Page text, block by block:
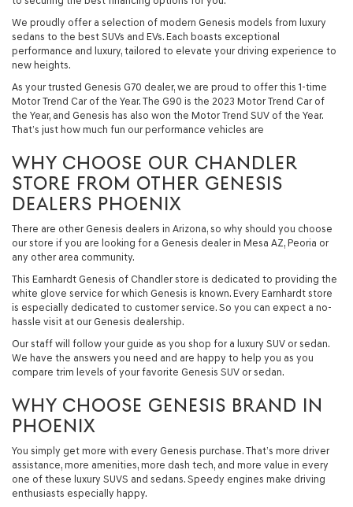
We proudly offer a selection of modern Genesis models from luxury
sedans to the best SUVs and EVs. Each boasts exceptional
performance and luxury, tailored to elevate your driving experience to
new heights.
As your trusted Genesis G70 dealer, we are proud to offer this 1-time
Motor Trend Car of the Year. The G90 is the 2023 Motor Trend Car of
the Year, and Genesis has also won the Motor Trend SUV of the Year.
That’s just how much fun our performance vehicles are
WHY CHOOSE OUR CHANDLER
STORE FROM OTHER GENESIS
DEALERS PHOENIX
There are other Genesis dealers in Arizona, so why should you choose
our store if you are looking for a Genesis dealer in Mesa AZ, Peoria or
any other area community.
This Earnhardt Genesis of Chandler store is dedicated to providing the
white glove service for which Genesis is known. Every Earnhardt store
is especially dedicated to customer service. So you can expect a no-
hassle visit at our Genesis dealership.
Our staff will follow your guide as you shop for a luxury SUV or sedan.
We have the answers you need and are happy to help you as you
compare trim levels of your favorite Genesis SUV or sedan.
WHY CHOOSE GENESIS BRAND IN
PHOENIX
You simply get more with every Genesis purchase. That’s more driver
assistance, more amenities, more dash tech, and more value in every
one of these luxury SUVS and sedans. Speedy engines make driving
enthusiasts especially happy.